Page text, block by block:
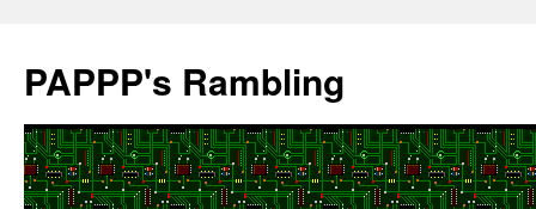
content
PAPPP's Rambling